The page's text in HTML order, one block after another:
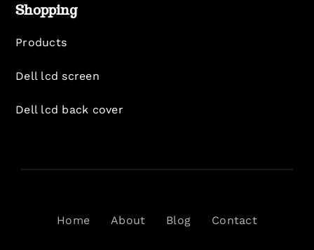
Shopping
Products
Dell lcd screen
Dell lcd back cover
Home About Blog Contact